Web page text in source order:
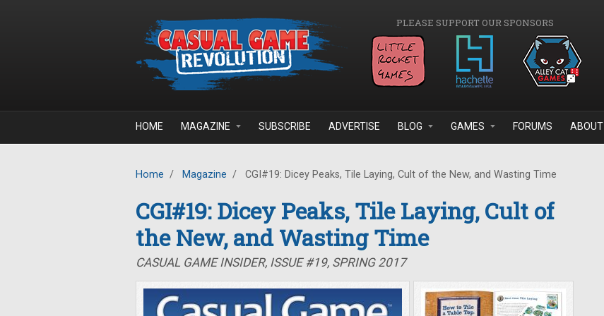
PLEASE SUPPORT OUR SPONSORS
HOME MAGAZINE SUBSCRIBE ADVERTISE BLOG GAMES FORUMS ABOUT
Home / Magazine / CGI#19: Dicey Peaks, Tile Laying, Cult of the New, and Wasting Time
CGI#19: Dicey Peaks, Tile Laying, Cult of
the New, and Wasting Time
CASUAL GAME INSIDER, ISSUE #19, SPRING 2017